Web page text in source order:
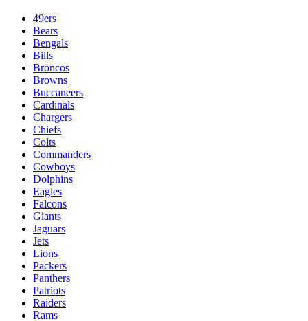
49ers
Bears
Bengals
Bills
Broncos
Browns
Buccaneers
Cardinals
Chargers
Chiefs
Colts
Commanders
Cowboys
Dolphins
Eagles
Falcons
Giants
Jaguars
Jets
Lions
Packers
Panthers
Patriots
Raiders
Rams